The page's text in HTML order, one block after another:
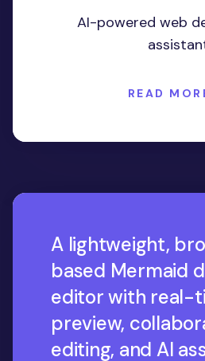
AI-powered web
READ
A lightweight,
based Mermaid
editor with real-
preview,
editing, and AI